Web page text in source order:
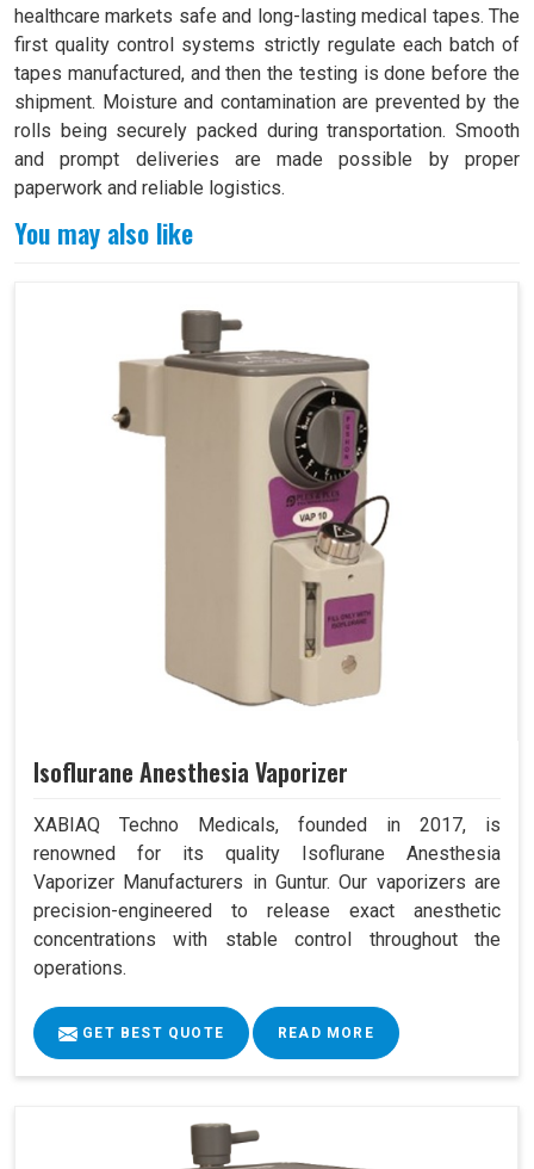
healthcare markets safe and long-lasting medical tapes. The
first quality control systems strictly regulate each batch of
tapes manufactured, and then the testing is done before the
shipment. Moisture and contamination are prevented by the
rolls being securely packed during transportation. Smooth
and prompt deliveries are made possible by proper
paperwork and reliable logistics.
You may also like
Isoflurane Anesthesia Vaporizer
XABIAQ Techno Medicals, founded in 2017, is
renowned for its quality Isoflurane Anesthesia
Vaporizer Manufacturers in Guntur. Our vaporizers are
precision-engineered to release exact anesthetic
concentrations with stable control throughout the
operations.
GET BEST QUOTE READ MORE